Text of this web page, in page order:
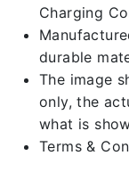
Charging
durable
The image
only, the
what is
Terms &